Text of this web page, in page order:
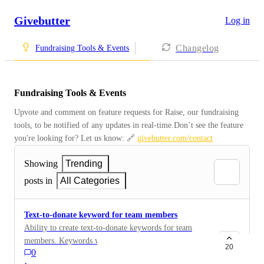
Givebutter Log in
Fundraising Tools & Events Changelog
Fundraising Tools & Events
Upvote and comment on feature requests for Raise, our fundraising
tools, to be notified of any updates in real-time.Don’t see the feature
you're looking for? Let us know: 🔗 givebutter.com/contact
Showing
Trending
posts in
All Categories
Text-to-donate keyword for team members
Ability to create text-to-donate keywords for team
members. Keywords will lead directly to team member
page and credit donation to team member.
0
20